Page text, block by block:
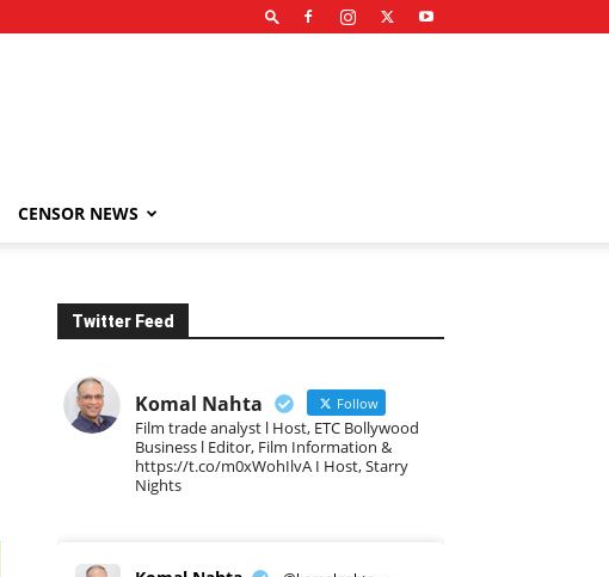
CENSOR NEWS
Twitter Feed
Komal Nahta Follow
Film trade analyst l Host, ETC Bollywood
Business l Editor, Film Information &
https://t.co/m0xWohIlvA I Host, Starry
Nights